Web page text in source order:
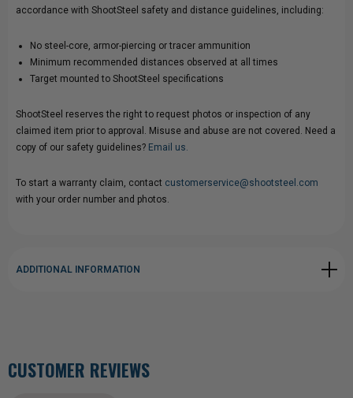
accordance with ShootSteel safety and distance guidelines, including:
No steel-core, armor-piercing or tracer ammunition
Minimum recommended distances observed at all times
Target mounted to ShootSteel specifications
ShootSteel reserves the right to request photos or inspection of any
claimed item prior to approval. Misuse and abuse are not covered. Need a
copy of our safety guidelines? Email us.
To start a warranty claim, contact customerservice@shootsteel.com
with your order number and photos.
ADDITIONAL INFORMATION
CUSTOMER REVIEWS